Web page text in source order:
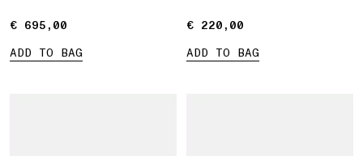
€ 695,00
€ 695,00
ADD TO BAG
€ 220,00
€ 220,00
ADD TO BAG